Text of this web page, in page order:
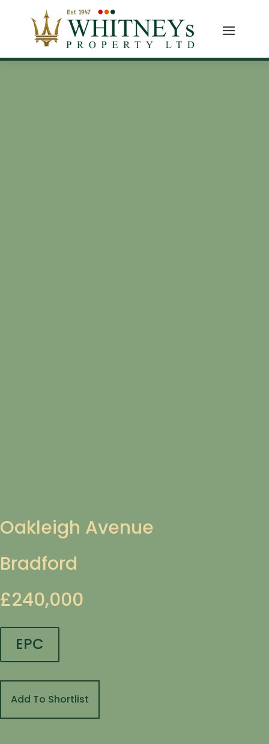
Oakleigh Avenue
Bradford
£240,000
EPC
Add To Shortlist